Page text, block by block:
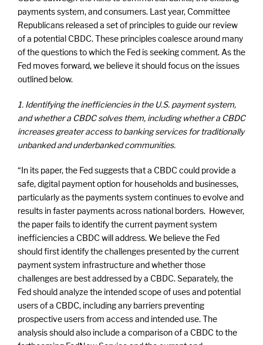
payments system, and consumers. Last year, Committee
Republicans released a set of principles to guide our review
of a potential CBDC. These principles coalesce around many
of the questions to which the Fed is seeking comment. As the
Fed moves forward, we believe it should focus on the issues
outlined below.
1. Identifying the inefficiencies in the U.S. payment system,
and whether a CBDC solves them, including whether a CBDC
increases greater access to banking services for traditionally
unbanked and underbanked communities.
“In its paper, the Fed suggests that a CBDC could provide a
safe, digital payment option for households and businesses,
particularly as the payments system continues to evolve and
results in faster payments across national borders. However,
the paper fails to identify the current payment system
inefficiencies a CBDC will address. We believe the Fed
should first identify the challenges presented by the current
payment system infrastructure and whether those
challenges are best addressed by a CBDC. Separately, the
Fed should analyze the intended scope of uses and potential
users of a CBDC, including any barriers preventing
prospective users from access and intended use. The
analysis should also include a comparison of a CBDC to the